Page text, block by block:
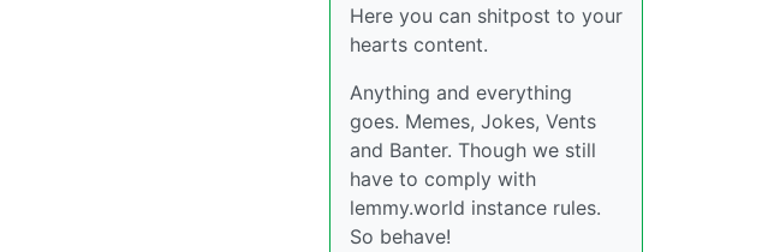
Here you can shitpost to your
hearts content.
Anything and everything
goes. Memes, Jokes, Vents
and Banter. Though we still
have to comply with
lemmy.world instance rules.
So behave!